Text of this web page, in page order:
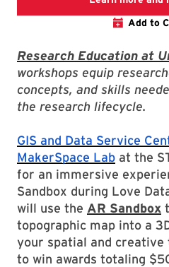
Add to
Research Education at
workshops equip
concepts, and skills
the research lifecycle.
GIS and Data Service
MakerSpace Lab at the
for an immersive
Sandbox during Love
will use the AR Sandbox
topographic map into a
your spatial and creative
to win awards totaling